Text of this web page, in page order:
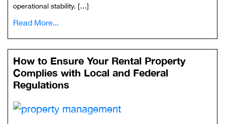
operational stability. […]
Read More...
How to Ensure Your Rental Property
Complies with Local and Federal
Regulations